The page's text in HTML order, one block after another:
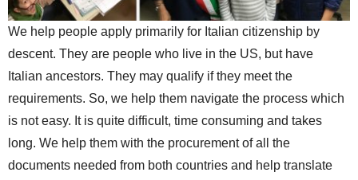
We help people apply primarily for Italian citizenship by
descent. They are people who live in the US, but have
Italian ancestors. They may qualify if they meet the
requirements. So, we help them navigate the process which
is not easy. It is quite difficult, time consuming and takes
long. We help them with the procurement of all the
documents needed from both countries and help translate